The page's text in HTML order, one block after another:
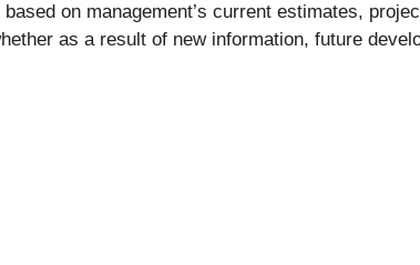
on management’s current estimates,
as a result of new information, future